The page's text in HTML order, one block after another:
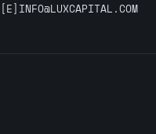
[E] INFO@LUXCAPITAL.COM